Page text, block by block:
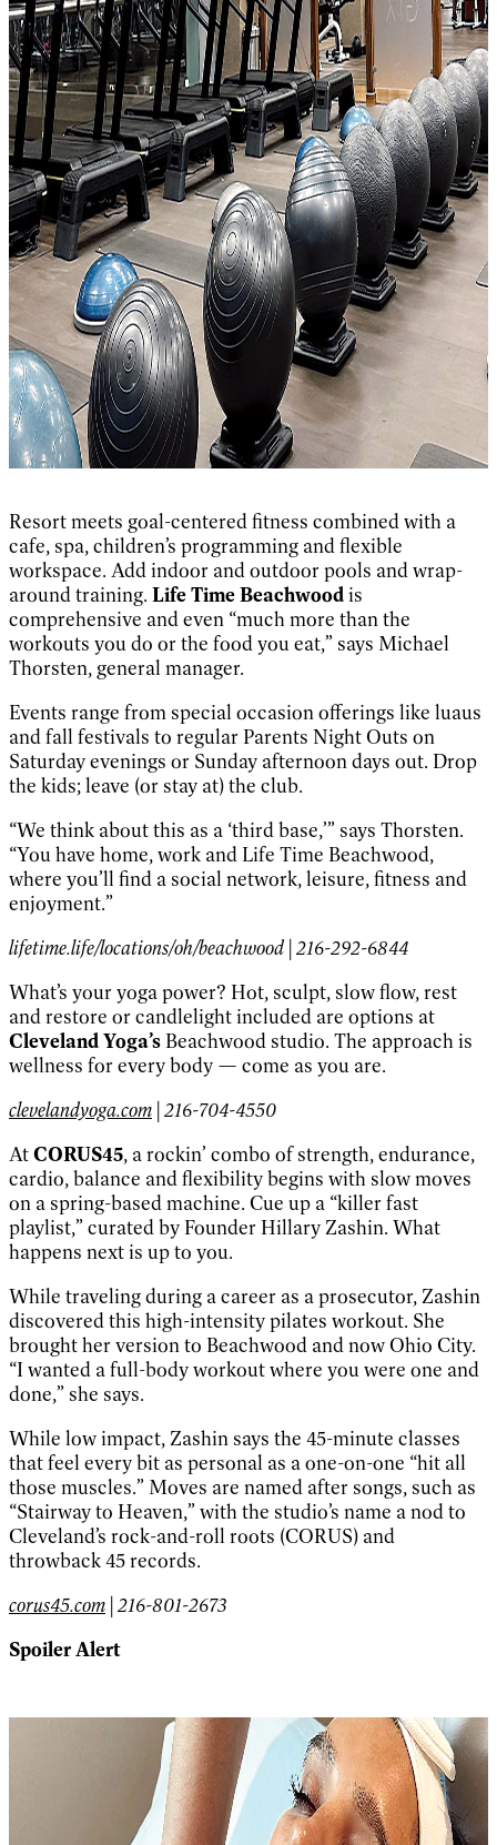
Resort meets goal-centered fitness combined with a
cafe, spa, children’s programming and flexible
workspace. Add indoor and outdoor pools and wrap-
around training. Life Time Beachwoodis
comprehensive and even “much more than the
workouts you do or the food you eat,” says Michael
Thorsten, general manager.
Events range from special occasion offerings like luaus
and fall festivals to regular Parents Night Outs on
Saturday evenings or Sunday afternoon days out. Drop
the kids; leave (or stay at) the club.
“We think about this as a ‘third base,’” says Thorsten.
“You have home, work and Life Time Beachwood,
where you’ll find a social network, leisure, fitness and
enjoyment.”
lifetime.life/locations/oh/beachwood | 216-292-6844
What’s your yoga power? Hot, sculpt, slow flow, rest
and restore or candlelight included are options at
Cleveland Yoga’sBeachwood studio. The approach is
wellness for every body — come as you are.
clevelandyoga.com | 216-704-4550
AtCORUS45, a rockin’ combo of strength, endurance,
cardio, balance and flexibility begins with slow moves
on a spring-based machine. Cue up a “killer fast
playlist,” curated by Founder Hillary Zashin. What
happens next is up to you.
While traveling during a career as a prosecutor, Zashin
discovered this high-intensity pilates workout. She
brought her version to Beachwood and now Ohio City.
“I wanted a full-body workout where you were one and
done,” she says.
While low impact, Zashin says the 45-minute classes
that feel every bit as personal as a one-on-one “hit all
those muscles.” Moves are named after songs, such as
“Stairway to Heaven,” with the studio’s name a nod to
Cleveland’s rock-and-roll roots (CORUS) and
throwback 45 records.
corus45.com | 216-801-2673
Spoiler Alert